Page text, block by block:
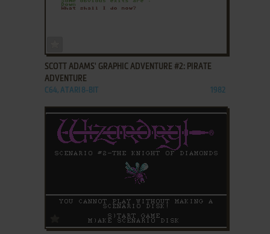
SCOTT ADAMS' GRAPHIC ADVENTURE #2: PIRATE
ADVENTURE
C64, ATARI 8-BIT 1982
ADD TO FAVORITES